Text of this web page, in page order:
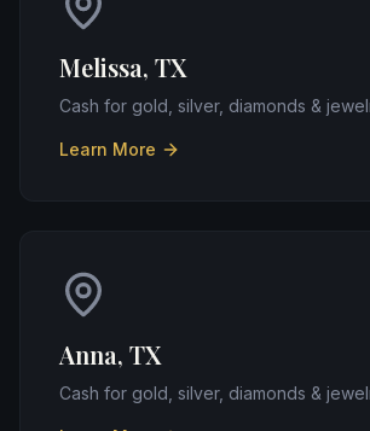
Melissa, TX
Cash for gold, silver, diamonds &
Learn More
Anna, TX
Cash for gold, silver, diamonds &